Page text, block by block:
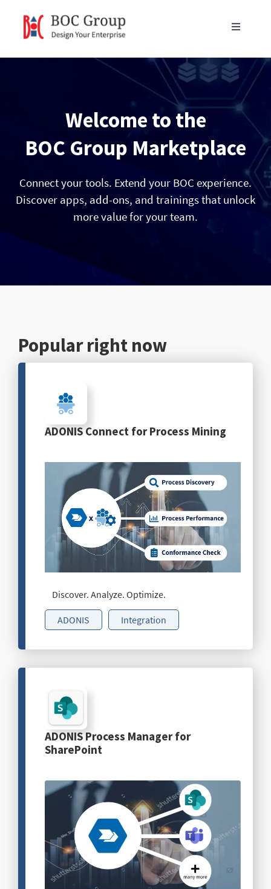
content
Toggle
Products
Resources
Partners
Welcome to the
BOC Group Marketplace
Connect your tools. Extend your BOC experience.
Discover apps, add-ons, and trainings that unlock
more value for your team.
Popular right now
ADONIS Connect for Process Mining
Discover. Analyze. Optimize.
ADONIS Integration
ADONIS Process Manager for
SharePoint